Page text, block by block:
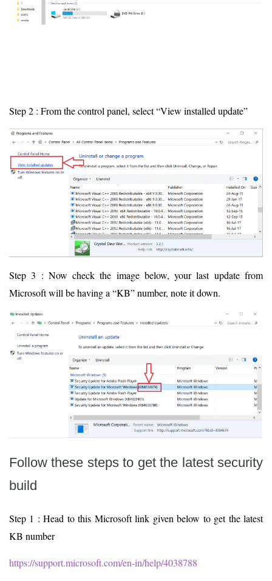
Step 2 : From the control panel, select “View installed update”
Step 3 : Now check the image below, your last update from
Microsoft will be having a “KB” number, note it down.
Follow these steps to get the latest security
build
Step 1 : Head to this Microsoft link given below to get the latest
KB number
https://support.microsoft.com/en-in/help/4038788